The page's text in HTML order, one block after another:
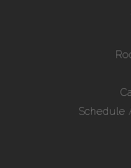
Schedule